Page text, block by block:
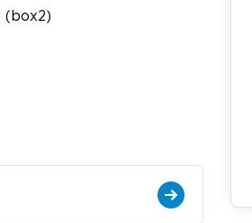
(box2)